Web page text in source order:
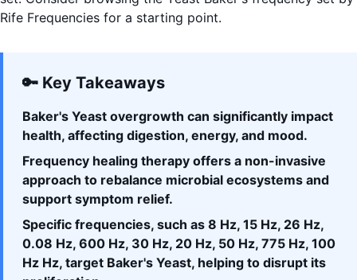
Rife Frequencies for a starting point.
🔑 Key Takeaways
Baker's Yeast overgrowth can significantly impact
health, affecting digestion, energy, and mood.
Frequency healing therapy offers a non-invasive
approach to rebalance microbial ecosystems and
support symptom relief.
Specific frequencies, such as 8 Hz, 15 Hz, 26 Hz,
0.08 Hz, 600 Hz, 30 Hz, 20 Hz, 50 Hz, 775 Hz, 100
Hz Hz, target Baker's Yeast, helping to disrupt its